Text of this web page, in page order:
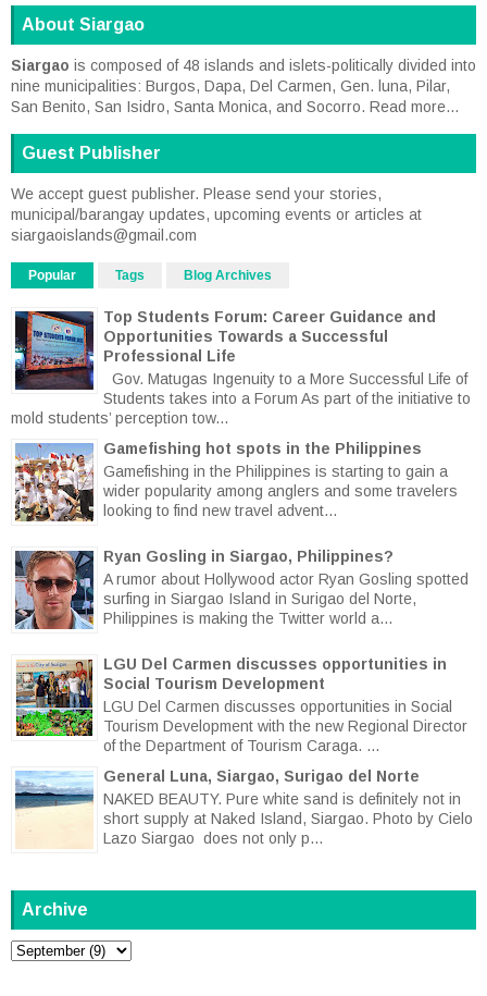
About Siargao
Siargao is composed of 48 islands and islets-politically divided into
nine municipalities: Burgos, Dapa, Del Carmen, Gen. luna, Pilar,
San Benito, San Isidro, Santa Monica, and Socorro. Read more...
Guest Publisher
We accept guest publisher. Please send your stories,
municipal/barangay updates, upcoming events or articles at
siargaoislands@gmail.com
Popular Tags Blog Archives
Top Students Forum: Career Guidance and
Opportunities Towards a Successful
Professional Life
Gov. Matugas Ingenuity to a More Successful Life of
Students takes into a Forum As part of the initiative to
mold students’ perception tow...
Gamefishing hot spots in the Philippines
Gamefishing in the Philippines is starting to gain a
wider popularity among anglers and some travelers
looking to find new travel advent...
Ryan Gosling in Siargao, Philippines?
A rumor about Hollywood actor Ryan Gosling spotted
surfing in Siargao Island in Surigao del Norte,
Philippines is making the Twitter world a...
LGU Del Carmen discusses opportunities in
Social Tourism Development
LGU Del Carmen discusses opportunities in Social
Tourism Development with the new Regional Director
of the Department of Tourism Caraga. ...
General Luna, Siargao, Surigao del Norte
NAKED BEAUTY. Pure white sand is definitely not in
short supply at Naked Island, Siargao. Photo by Cielo
Lazo Siargao does not only p...
Archive